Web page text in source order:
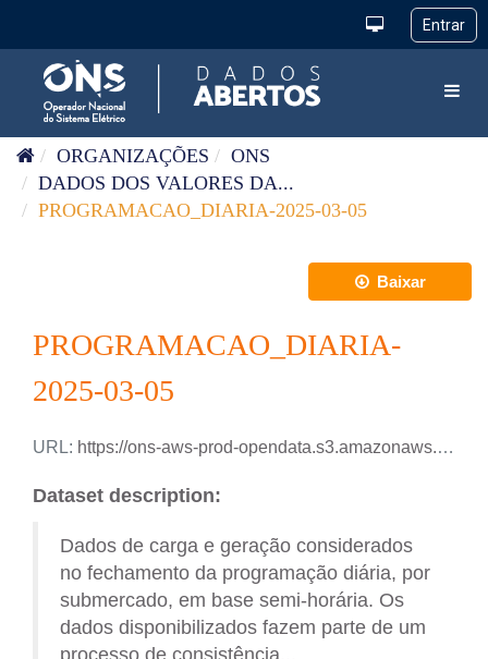
ORGANIZAÇÕES
ONS
DADOS DOS VALORES DA...
PROGRAMACAO_DIARIA-2025-03-05
Baixar
PROGRAMACAO_DIARIA-
2025-03-05
URL: https://ons-aws-prod-opendata.s3.amazonaws.com/dataset/programacao_diaria/PROGRAMACAO_DIARIA_2025_03_05.xlsx
Dataset description:
Dados de carga e geração considerados
no fechamento da programação diária, por
submercado, em base semi-horária. Os
dados disponibilizados fazem parte de um
processo de consistência...